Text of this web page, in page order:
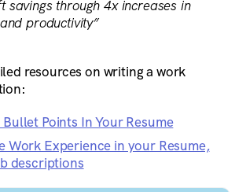
savings through 4x increases in
productivity”
resources on writing a work
Bullet Points In Your Resume
Work Experience in your Resume,
descriptions